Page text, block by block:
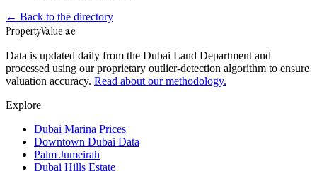
← Back to the directory
PropertyValue.ae
Data is updated daily from the Dubai Land Department and
processed using our proprietary outlier-detection algorithm to ensure
valuation accuracy. Read about our methodology.
Explore
Dubai Marina Prices
Downtown Dubai Data
Palm Jumeirah
Dubai Hills Estate